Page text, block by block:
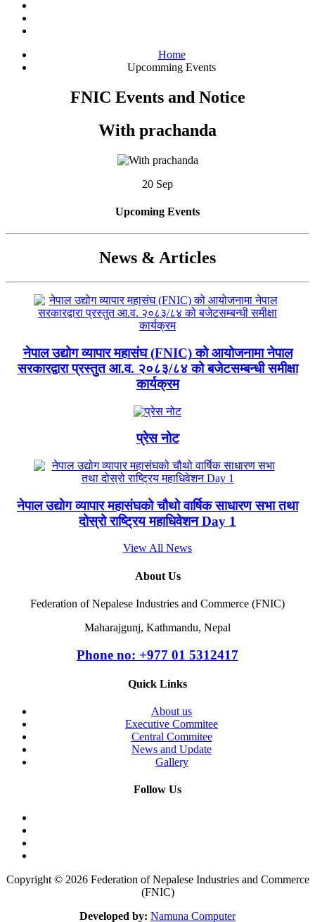
Home
Upcomming Events
FNIC Events and Notice
With prachanda
20 Sep
Upcoming Events
News & Articles
नेपाल उद्योग व्यापार महासंघ (FNIC) को आयोजनामा नेपाल
सरकारद्वारा प्रस्तुत आ.व. २०८३/८४ को बजेटसम्बन्धी समीक्षा
कार्यक्रम
प्रेस नोट
नेपाल उद्योग व्यापार महासंघको चौथो वार्षिक साधारण सभा तथा
दोस्रो राष्ट्रिय महाधिवेशन Day 1
View All News
About Us
Federation of Nepalese Industries and Commerce (FNIC)
Maharajgunj, Kathmandu, Nepal
Phone no: +977 ‭01 5312417
Quick Links
About us
Executive Commitee
Central Commitee
News and Update
Gallery
Follow Us
Copyright © 2026 Federation of Nepalese Industries and Commerce
(FNIC)
Developed by: Namuna Computer